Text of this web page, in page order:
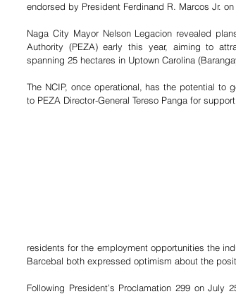
endorsed by President Ferdinand R. Marcos Jr. on
Naga City Mayor Nelson Legacion revealed
Authority (PEZA) early this year, aiming to
spanning 25 hectares in Uptown Carolina
The NCIP, once operational, has the potential to
to PEZA Director-General Tereso Panga for support.
residents for the employment opportunities the
Barcebal both expressed optimism about the
Following President’s Proclamation 299 on July